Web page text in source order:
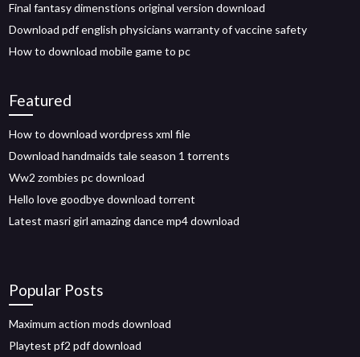
Final fantasy dimenstions original version download
Download pdf english physicians warranty of vaccine safety
How to download mobile game to pc
Featured
How to download wordpress xml file
Download handmaids tale season 1 torrents
Ww2 zombies pc download
Hello love goodbye download torrent
Latest masri girl amazing dance mp4 download
Popular Posts
Maximum action mods download
Playtest pf2 pdf download